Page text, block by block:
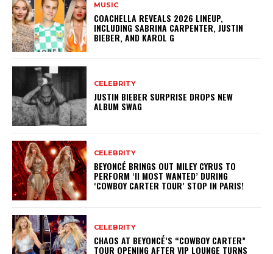
MUSIC
COACHELLA REVEALS 2026 LINEUP,
INCLUDING SABRINA CARPENTER, JUSTIN
BIEBER, AND KAROL G
CELEBRITY
JUSTIN BIEBER SURPRISE DROPS NEW
ALBUM SWAG
CELEBRITY
BEYONCÉ BRINGS OUT MILEY CYRUS TO
PERFORM ‘II MOST WANTED’ DURING
‘COWBOY CARTER TOUR’ STOP IN PARIS!
CELEBRITY
CHAOS AT BEYONCÉ’S “COWBOY CARTER”
TOUR OPENING AFTER VIP LOUNGE TURNS